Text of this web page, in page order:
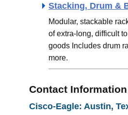
Stacking, Drum &
Modular, stackable
of extra-long, difficult
goods Includes drum
more.
Contact Information
Cisco-Eagle: Austin,